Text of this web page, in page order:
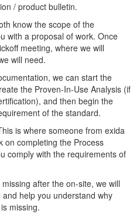
/ product bulletin.
know the scope of the
with a proposal of work. Once
meeting, where we will
will need.
we can start the
the Proven-In-Use Analysis (if
and then begin the
of the standard.
is where someone from exida
on completing the Process
comply with the requirements of
after the on-site, we will
help you understand why
missing.